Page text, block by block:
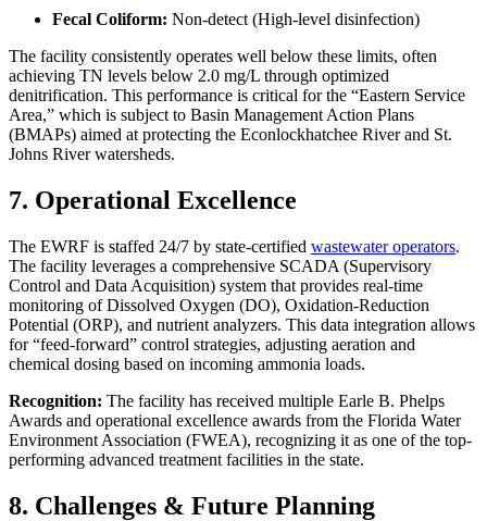
Fecal Coliform: Non-detect (High-level disinfection)
The facility consistently operates well below these limits, often
achieving TN levels below 2.0 mg/L through optimized
denitrification. This performance is critical for the “Eastern Service
Area,” which is subject to Basin Management Action Plans
(BMAPs) aimed at protecting the Econlockhatchee River and St.
Johns River watersheds.
7. Operational Excellence
The EWRF is staffed 24/7 by state-certified wastewater operators.
The facility leverages a comprehensive SCADA (Supervisory
Control and Data Acquisition) system that provides real-time
monitoring of Dissolved Oxygen (DO), Oxidation-Reduction
Potential (ORP), and nutrient analyzers. This data integration allows
for “feed-forward” control strategies, adjusting aeration and
chemical dosing based on incoming ammonia loads.
Recognition: The facility has received multiple Earle B. Phelps
Awards and operational excellence awards from the Florida Water
Environment Association (FWEA), recognizing it as one of the top-
performing advanced treatment facilities in the state.
8. Challenges & Future Planning